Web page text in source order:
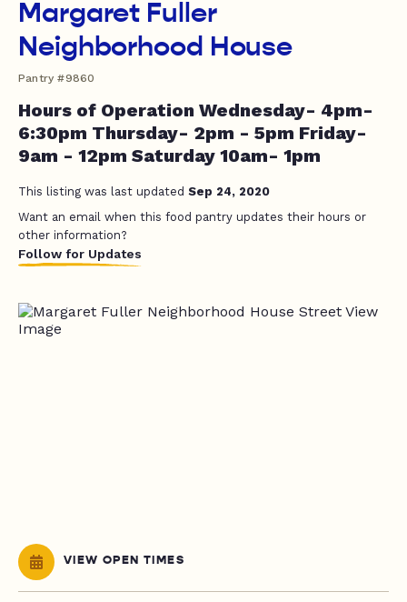
Margaret Fuller
Neighborhood House
Pantry #9860
Hours of Operation Wednesday- 4pm-
6:30pm Thursday- 2pm - 5pm Friday-
9am - 12pm Saturday 10am- 1pm
This listing was last updated Sep 24, 2020
Want an email when this food pantry updates their hours or
other information?
Follow for Updates
VIEW OPEN TIMES